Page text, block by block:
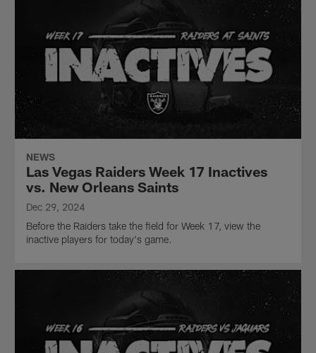
NEWS
Las Vegas Raiders Week 17 Inactives
vs. New Orleans Saints
Dec 29, 2024
Before the Raiders take the field for Week 17, view the
inactive players for today's game.